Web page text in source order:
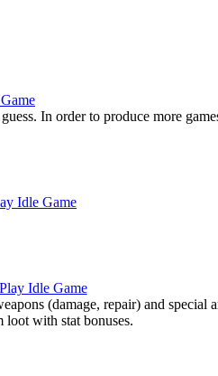
In order to produce more
(damage, repair) and special
loot with stat bonuses.